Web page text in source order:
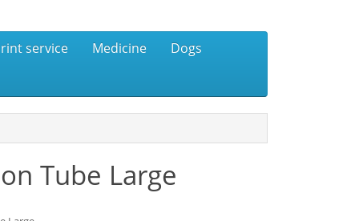
service Medicine
Dogs
Tube Large